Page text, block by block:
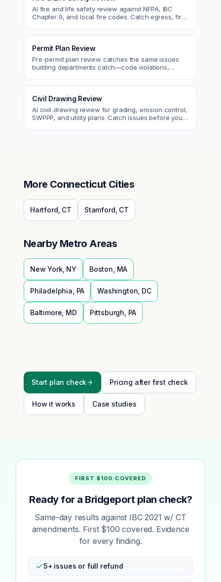
AI fire and life safety review against NFPA, IBC
Chapter 9, and local fire codes. Catch egress, fire
Permit Plan Review
Pre-permit plan review catches the same issues
building departments catch—code violations,
Civil Drawing Review
AI civil drawing review for grading, erosion control,
SWPPP, and utility plans. Catch issues before you
More ConnecticutCities
Hartford CT Stamford CT
Nearby Metro Areas
New York, NY Boston MA
Philadelphia PA Washington DC
Baltimore MD Pittsburgh PA
Start plan check Pricing after first check
How it works Case studies
FIRST $100 COVERED
Ready for a Bridgeport plan check?
Same-day results against IBC 2021 w/ CT
amendments. First $100 covered. Evidence
for every finding.
5+ issues or full refund